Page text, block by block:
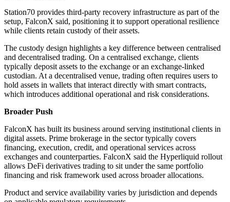
Station70 provides third-party recovery infrastructure as part of the
setup, FalconX said, positioning it to support operational resilience
while clients retain custody of their assets.
The custody design highlights a key difference between centralised
and decentralised trading. On a centralised exchange, clients
typically deposit assets to the exchange or an exchange-linked
custodian. At a decentralised venue, trading often requires users to
hold assets in wallets that interact directly with smart contracts,
which introduces additional operational and risk considerations.
Broader Push
FalconX has built its business around serving institutional clients in
digital assets. Prime brokerage in the sector typically covers
financing, execution, credit, and operational services across
exchanges and counterparties. FalconX said the Hyperliquid rollout
allows DeFi derivatives trading to sit under the same portfolio
financing and risk framework used across broader allocations.
Product and service availability varies by jurisdiction and depends